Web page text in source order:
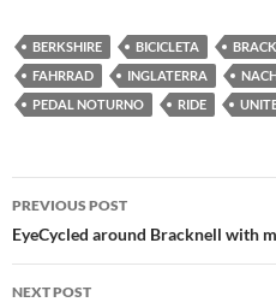
BERKSHIRE BICICLETA
FAHRRAD
INGLATERRA
PEDAL NOTURNO
RIDE
Post
navigation
PREVIOUS POST
EyeCycled around Bracknell with
NEXT POST